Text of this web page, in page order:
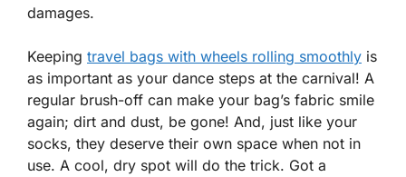
damages.
Keeping travel bags with wheels rolling smoothly is
as important as your dance steps at the carnival! A
regular brush-off can make your bag’s fabric smile
again; dirt and dust, be gone! And, just like your
socks, they deserve their own space when not in
use. A cool, dry spot will do the trick. Got a